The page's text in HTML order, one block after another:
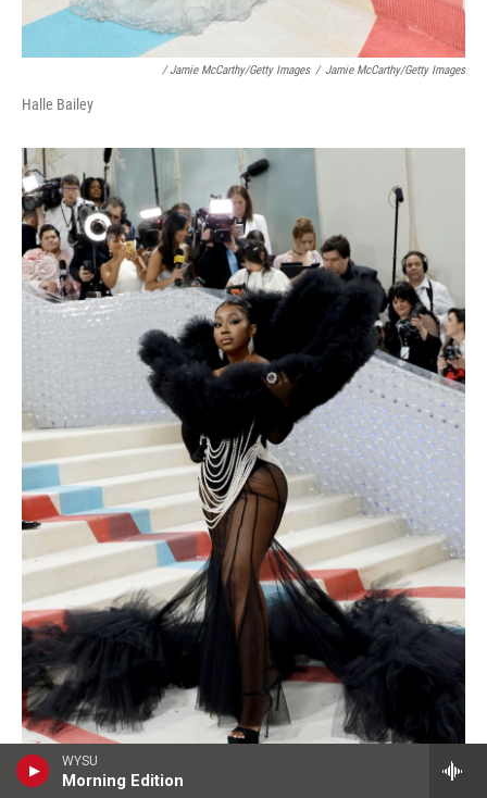
WYSU
Morning Edition
/ Jamie McCarthy/Getty Images / Jamie McCarthy/Getty Images
Halle Bailey